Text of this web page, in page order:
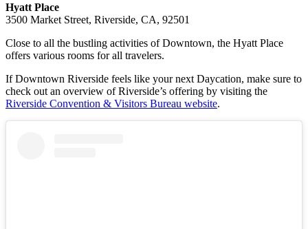
Hyatt Place
3500 Market Street, Riverside, CA, 92501
Close to all the bustling activities of Downtown, the Hyatt Place
offers various rooms for all travelers.
If Downtown Riverside feels like your next Daycation, make sure to
check out an overview of Riverside’s offering by visiting the
Riverside Convention & Visitors Bureau website.